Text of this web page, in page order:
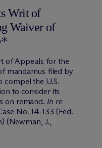
Writ of
Waiver of
of Appeals for the
mandamus filed by
compel the U.S.
to consider its
on remand. In re
No. 14-133 (Fed.
(Newman, J.,